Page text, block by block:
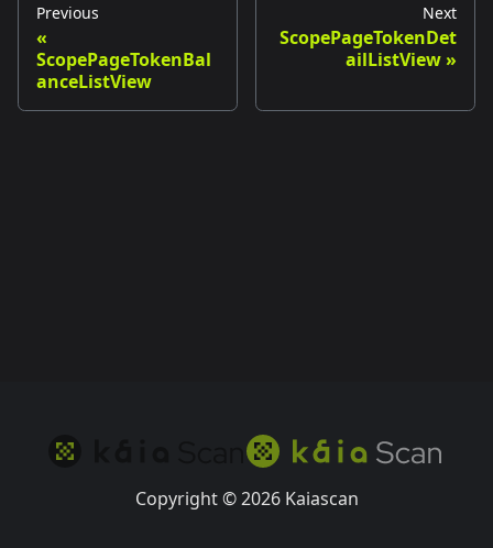
Previous
ScopePageTokenBal
anceListView
Next
ScopePageTokenDet
ailListView
Copyright © 2026 Kaiascan